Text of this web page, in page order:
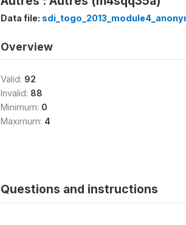
Data file:
Overview
Valid: 92
Invalid: 88
Minimum: 0
Maximum: 4
Questions and instructions